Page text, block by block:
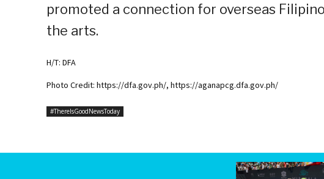
promoted a connection for overseas
the arts.
H/T: DFA
Photo Credit: https://dfa.gov.ph/, https://aganapcg.dfa.gov.ph/
#ThereIsGoodNewsToday